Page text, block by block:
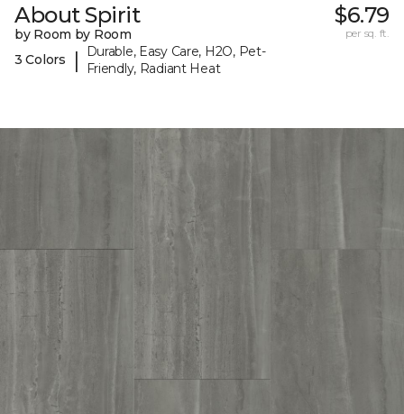
About Spirit
by Room by Room
3 Colors
|
Durable, Easy Care, H2O, Pet-
Friendly, Radiant Heat
$6.79
per sq. ft.